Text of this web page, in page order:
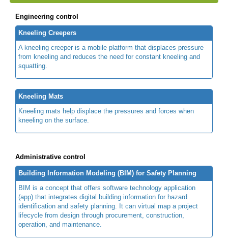
Engineering control
Kneeling Creepers
A kneeling creeper is a mobile platform that displaces pressure
from kneeling and reduces the need for constant kneeling and
squatting.
Kneeling Mats
Kneeling mats help displace the pressures and forces when
kneeling on the surface.
Administrative control
Building Information Modeling (BIM) for Safety Planning
BIM is a concept that offers software technology application
(app) that integrates digital building information for hazard
identification and safety planning. It can virtual map a project
lifecycle from design through procurement, construction,
operation, and maintenance.